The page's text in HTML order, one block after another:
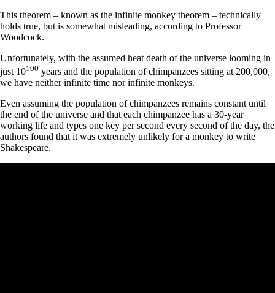
This theorem – known as the infinite monkey theorem – technically
holds true, but is somewhat misleading, according to Professor
Woodcock.
Unfortunately, with the assumed heat death of the universe looming in
just 10100 years and the population of chimpanzees sitting at 200,000,
we have neither infinite time nor infinite monkeys.
Even assuming the population of chimpanzees remains constant until
the end of the universe and that each chimpanzee has a 30-year
working life and types one key per second every second of the day, the
authors found that it was extremely unlikely for a monkey to write
Shakespeare.